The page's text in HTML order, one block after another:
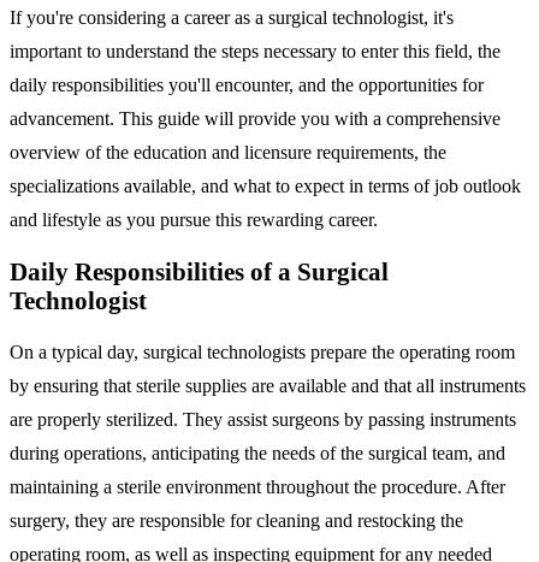
If you're considering a career as a surgical technologist, it's
important to understand the steps necessary to enter this field, the
daily responsibilities you'll encounter, and the opportunities for
advancement. This guide will provide you with a comprehensive
overview of the education and licensure requirements, the
specializations available, and what to expect in terms of job outlook
and lifestyle as you pursue this rewarding career.
Daily Responsibilities of a Surgical
Technologist
On a typical day, surgical technologists prepare the operating room
by ensuring that sterile supplies are available and that all instruments
are properly sterilized. They assist surgeons by passing instruments
during operations, anticipating the needs of the surgical team, and
maintaining a sterile environment throughout the procedure. After
surgery, they are responsible for cleaning and restocking the
operating room, as well as inspecting equipment for any needed